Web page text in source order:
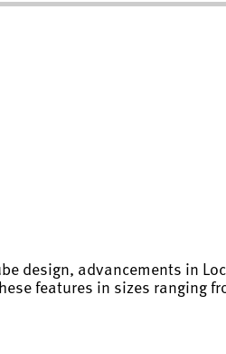
design, advancements in
features in sizes ranging